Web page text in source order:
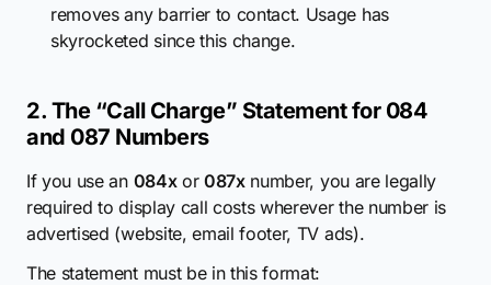
removes any barrier to contact. Usage has
skyrocketed since this change.
2. The “Call Charge” Statement for 084
and 087 Numbers
If you use an 084xor 087xnumber, you are legally
required to display call costs wherever the number is
advertised (website, email footer, TV ads).
The statement must be in this format: